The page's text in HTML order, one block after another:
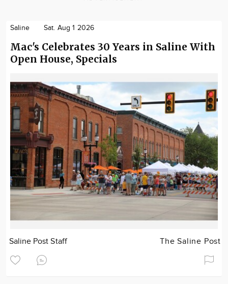
Saline Sat. Aug 1 2026
Mac's Celebrates 30 Years in Saline With
Open House, Specials
Saline Post Staff The Saline Post